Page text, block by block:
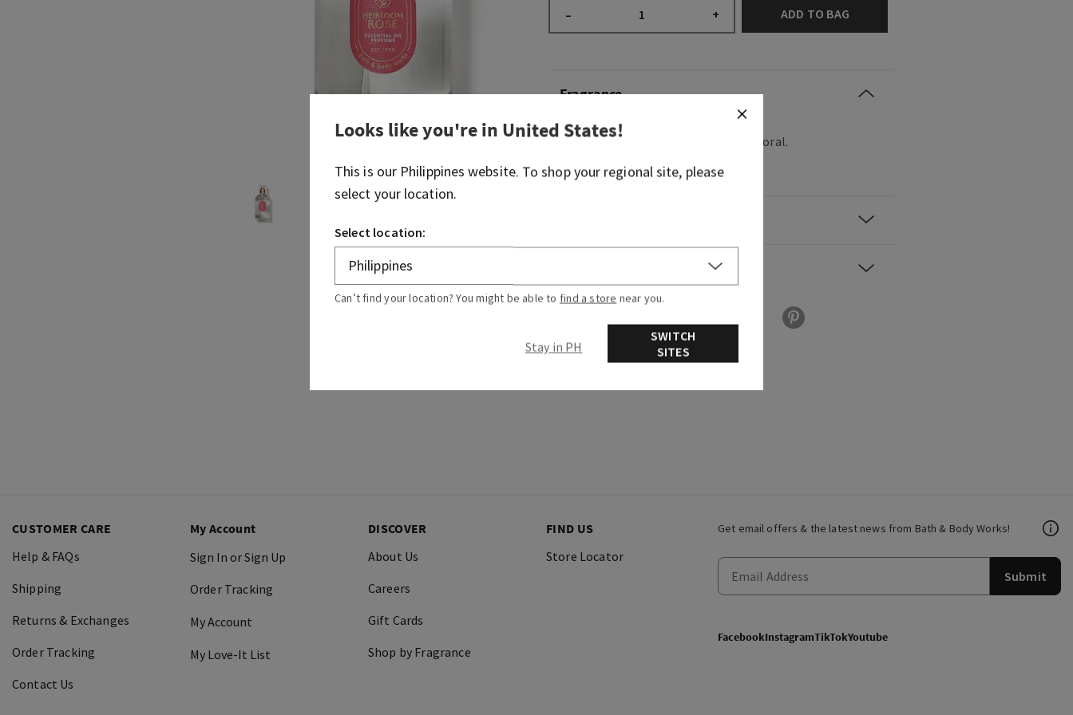
– + ADD TO BAG
Fragrance
What it smells like: a bright, fresh floral.
Fragrance note: rose oil.
Get email offers & the latest news from Bath & Body Works!
Submit
FacebookInstagramTikTokYoutube
CUSTOMER CARE
Help & FAQs
Shipping
Returns & Exchanges
Order Tracking
Contact Us
My Account
Sign In or Sign Up
Order Tracking
My Account
My Love-It List
DISCOVER
About Us
Careers
Gift Cards
Shop by Fragrance
FIND US
Store Locator
Looks like you're in United States!
This is our Philippines website. To shop your regional site, please
select your location.
Select location:
Can’t find your location? You might be able to find a store near you.
Stay in PH
SWITCH
SITES